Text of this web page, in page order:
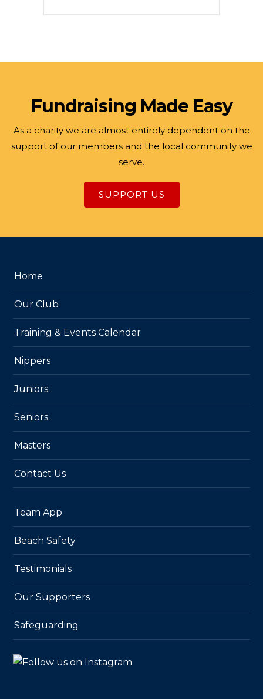
Fundraising Made Easy
As a charity we are almost entirely dependent on the
support of our members and the local community we
serve.
SUPPORT US
Home
Our Club
Training & Events Calendar
Nippers
Juniors
Seniors
Masters
Contact Us
Team App
Beach Safety
Testimonials
Our Supporters
Safeguarding